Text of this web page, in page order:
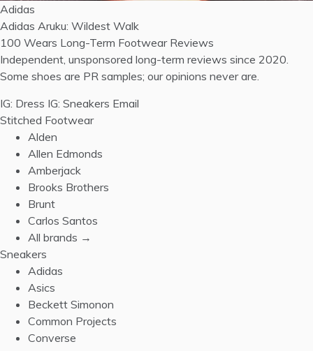
Adidas
Adidas Aruku: Wildest Walk
100 Wears Long-Term Footwear Reviews
Independent, unsponsored long-term reviews since 2020.
Some shoes are PR samples; our opinions never are.
IG: Dress IG: Sneakers Email
Stitched Footwear
Alden
Allen Edmonds
Amberjack
Brooks Brothers
Brunt
Carlos Santos
All brands →
Sneakers
Adidas
Asics
Beckett Simonon
Common Projects
Converse